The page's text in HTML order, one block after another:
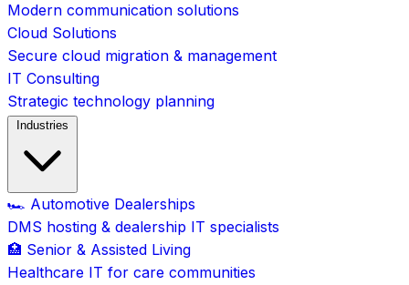
Modern communication solutions
Cloud Solutions
Secure cloud migration & management
IT Consulting
Strategic technology planning
Industries
🏎️ Automotive Dealerships
DMS hosting & dealership IT specialists
🏥 Senior & Assisted Living
Healthcare IT for care communities